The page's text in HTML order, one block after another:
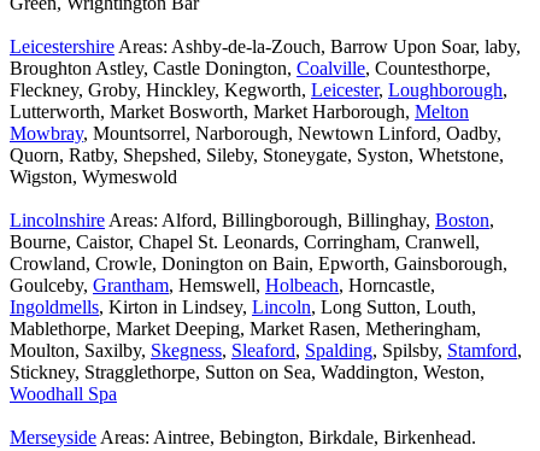
Leicestershire Areas: Ashby-de-la-Zouch, Barrow Upon Soar, laby,
Broughton Astley, Castle Donington, Coalville, Countesthorpe,
Fleckney, Groby, Hinckley, Kegworth, Leicester, Loughborough,
Lutterworth, Market Bosworth, Market Harborough, Melton
Mowbray, Mountsorrel, Narborough, Newtown Linford, Oadby,
Quorn, Ratby, Shepshed, Sileby, Stoneygate, Syston, Whetstone,
Wigston, Wymeswold
Lincolnshire Areas: Alford, Billingborough, Billinghay, Boston,
Bourne, Caistor, Chapel St. Leonards, Corringham, Cranwell,
Crowland, Crowle, Donington on Bain, Epworth, Gainsborough,
Goulceby, Grantham, Hemswell, Holbeach, Horncastle,
Ingoldmells, Kirton in Lindsey, Lincoln, Long Sutton, Louth,
Mablethorpe, Market Deeping, Market Rasen, Metheringham,
Moulton, Saxilby, Skegness, Sleaford, Spalding, Spilsby, Stamford,
Stickney, Stragglethorpe, Sutton on Sea, Waddington, Weston,
Woodhall Spa
Merseyside Areas: Aintree, Bebington, Birkdale, Birkenhead.